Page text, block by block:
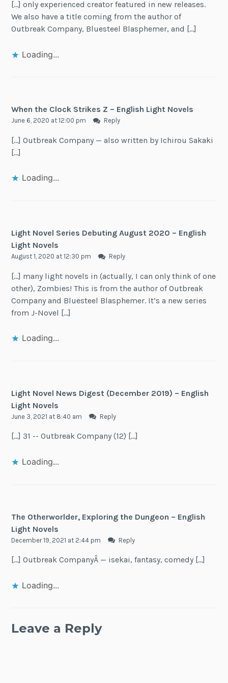
[…] only experienced creator featured in new releases.
We also have a title coming from the author of
Outbreak Company, Bluesteel Blasphemer, and […]
Loading...
When the Clock Strikes Z – English Light Novels
June 6, 2020 at 12:00 pm Reply
[…] Outbreak Company — also written by Ichirou Sakaki
[…]
Loading...
Light Novel Series Debuting August 2020 – English
Light Novels
August 1, 2020 at 12:30 pm Reply
[…] many light novels in (actually, I can only think of one
other), Zombies! This is from the author of Outbreak
Company and Bluesteel Blasphemer. It’s a new series
from J-Novel […]
Loading...
Light Novel News Digest (December 2019) – English
Light Novels
June 3, 2021 at 8:40 am Reply
[…] 31 -- Outbreak Company (12) […]
Loading...
The Otherworlder, Exploring the Dungeon – English
Light Novels
December 19, 2021 at 2:44 pm Reply
[…] Outbreak CompanyÂ — isekai, fantasy, comedy […]
Loading...
Leave a Reply